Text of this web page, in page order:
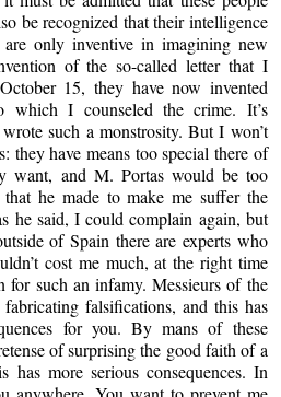
be recognized that their intelligence
only inventive in imagining new
of the so-called letter that I
15, they have now invented
which I counseled the crime. It’s
such a monstrosity. But I won’t
they have means too special there of
want, and M. Portas would be too
he made to make me suffer the
he said, I could complain again, but
of Spain there are experts who
cost me much, at the right time
for such an infamy. Messieurs of the
falsifications, and this has
for you. By mans of these
of surprising the good faith of a
has more serious consequences. In